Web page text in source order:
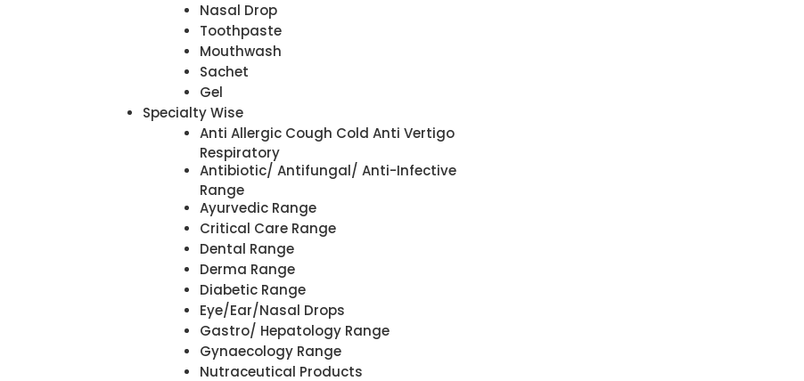
Nasal Drop
Toothpaste
Mouthwash
Sachet
Gel
Specialty Wise
Anti Allergic Cough Cold Anti Vertigo
Respiratory
Antibiotic/ Antifungal/ Anti-Infective
Range
Ayurvedic Range
Critical Care Range
Dental Range
Derma Range
Diabetic Range
Eye/Ear/Nasal Drops
Gastro/ Hepatology Range
Gynaecology Range
Nutraceutical Products